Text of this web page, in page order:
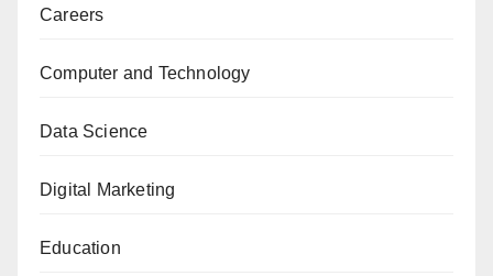
Careers
Computer and Technology
Data Science
Digital Marketing
Education